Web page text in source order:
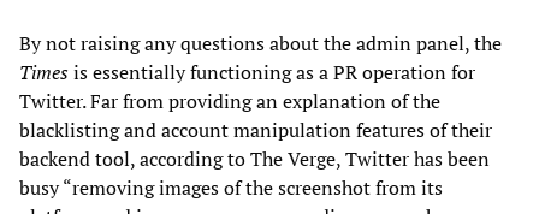
By not raising any questions about the admin panel, the
Timesis essentially functioning as a PR operation for
Twitter. Far from providing an explanation of the
blacklisting and account manipulation features of their
backend tool, according to The Verge, Twitter has been
busy “removing images of the screenshot from its